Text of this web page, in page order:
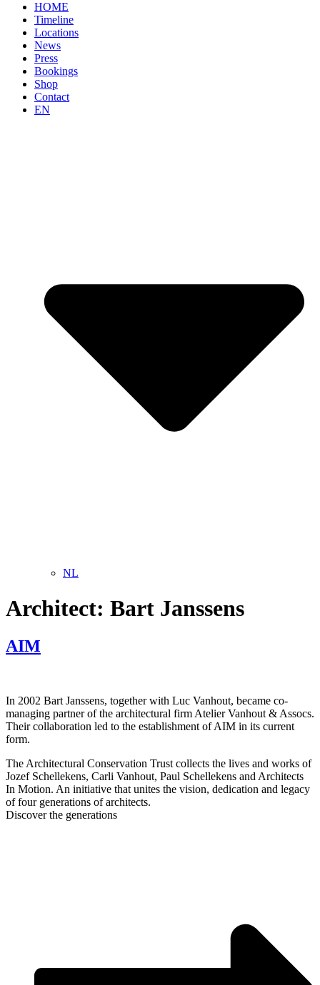
HOME
Timeline
Locations
News
Press
Bookings
Shop
Contact
EN
NL
Architect: Bart Janssens
AIM
In 2002 Bart Janssens, together with Luc Vanhout, became co-
managing partner of the architectural firm Atelier Vanhout & Assocs.
Their collaboration led to the establishment of AIM in its current
form.
The Architectural Conservation Trust collects the lives and works of
Jozef Schellekens, Carli Vanhout, Paul Schellekens and Architects
In Motion. An initiative that unites the vision, dedication and legacy
of four generations of architects.
Discover the generations